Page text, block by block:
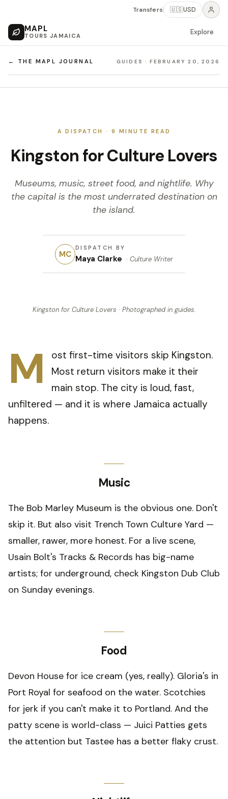
MAPL
TOURS JAMAICA
Transfers 🇺🇸USD
Explore
← THE MAPL JOURNAL GUIDES · FEBRUARY 20, 2026
A DISPATCH · 9 MINUTE READ
Kingston for Culture Lovers
Museums, music, street food, and nightlife. Why
the capital is the most underrated destination on
the island.
MC
DISPATCH BY
Maya Clarke · Culture Writer
Kingston for Culture Lovers · Photographed in guides.
M
ost first-time visitors skip Kingston.
Most return visitors make it their
main stop. The city is loud, fast,
unfiltered — and it is where Jamaica actually
happens.
Music
The Bob Marley Museum is the obvious one. Don't
skip it. But also visit Trench Town Culture Yard —
smaller, rawer, more honest. For a live scene,
Usain Bolt's Tracks & Records has big-name
artists; for underground, check Kingston Dub Club
on Sunday evenings.
Food
Devon House for ice cream (yes, really). Gloria's in
Port Royal for seafood on the water. Scotchies
for jerk if you can't make it to Portland. And the
patty scene is world-class — Juici Patties gets
the attention but Tastee has a better flaky crust.